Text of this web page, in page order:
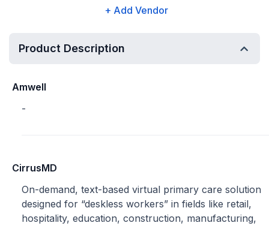
+ Add Vendor
Product Description
Amwell
-
CirrusMD
On-demand, text-based virtual primary care solution
designed for “deskless workers” in fields like retail,
hospitality, education, construction, manufacturing,